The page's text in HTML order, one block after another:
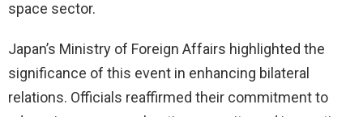
space sector.
Japan’s Ministry of Foreign Affairs highlighted the
significance of this event in enhancing bilateral
relations. Officials reaffirmed their commitment to